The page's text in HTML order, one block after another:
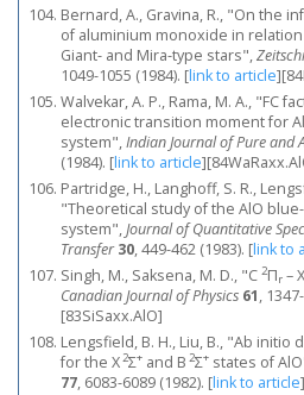
Bernard, A., Gravina, R., "On the
of aluminium monoxide in
Giant- and Mira-type stars",
1049-1055 (1984). [link to article]
Walvekar, A. P., Rama, M. A., "FC
electronic transition moment for
system",Indian Journal of Pure and
(1984). [link to article]
Partridge, H., Langhoff, S. R.,
"Theoretical study of the AlO
system",Journal of Quantitative
Transfer 30, 449-462 (1983). [link to
Singh, M., Saksena, M. D., "C 2Πr – X
Canadian Journal of Physics 61,
[83SiSaxx.AlO]
Lengsfield, B. H., Liu, B., "Ab
for the X2Σ+ and B 2Σ+ states of
77, 6083-6089 (1982). [link to article]